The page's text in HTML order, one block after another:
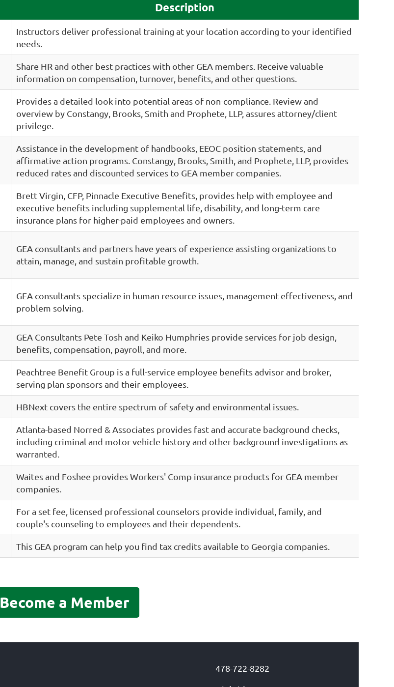
Description
Instructors deliver professional training at your location according to your identified
needs.
Share HR and other best practices with other GEA members. Receive valuable
information on compensation, turnover, benefits, and other questions.
Provides a detailed look into potential areas of non-compliance. Review and
overview by Constangy, Brooks, Smith and Prophete, LLP, assures attorney/client
privilege.
Assistance in the development of handbooks, EEOC position statements, and
affirmative action programs. Constangy, Brooks, Smith, and Prophete, LLP, provides
reduced rates and discounted services to GEA member companies.
Brett Virgin, CFP, Pinnacle Executive Benefits, provides help with employee and
executive benefits including supplemental life, disability, and long-term care
insurance plans for higher-paid employees and owners.
GEA consultants and partners have years of experience assisting organizations to
attain, manage, and sustain profitable growth.
GEA consultants specialize in human resource issues, management effectiveness, and
problem solving.
GEA Consultants Pete Tosh and Keiko Humphries provide services for job design,
benefits, compensation, payroll, and more.
Peachtree Benefit Group is a full-service employee benefits advisor and broker,
serving plan sponsors and their employees.
HBNext covers the entire spectrum of safety and environmental issues.
Atlanta-based Norred & Associates provides fast and accurate background checks,
including criminal and motor vehicle history and other background investigations as
warranted.
Waites and Foshee provides Workers' Comp insurance products for GEA member
companies.
For a set fee, licensed professional counselors provide individual, family, and
couple's counseling to employees and their dependents.
This GEA program can help you find tax credits available to Georgia companies.
Become a Member
478-722-8282